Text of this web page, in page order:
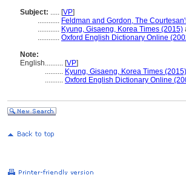
Subject: ..... [VP]
............ Feldman and Gordon, The
............ Kyung, Gisaeng, Korea Times (2015)
............ Oxford English Dictionary Online
Note:
English.......... [VP]
.......... Kyung, Gisaeng, Korea Times (2015)
.......... Oxford English Dictionary Online